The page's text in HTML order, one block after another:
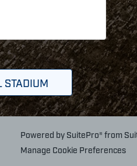
STADIUM
Powered by SuitePro® from
Manage Cookie Preferences